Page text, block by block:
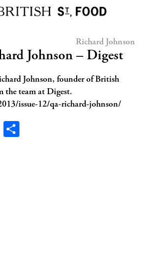
Richard Johnson
Johnson – Digest
Johnson, founder of British
the team at Digest.
issue-12/qa-richard-johnson/
Email